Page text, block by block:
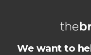
We want to